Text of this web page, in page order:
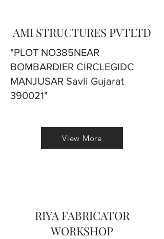
AMI STRUCTURES PVTLTD
"PLOT NO385NEAR
BOMBARDIER CIRCLEGIDC
MANJUSAR Savli Gujarat
390021"
View More
RIYA FABRICATOR
WORKSHOP